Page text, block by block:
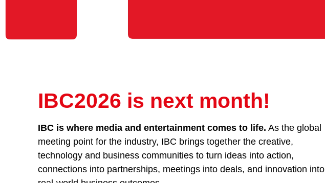
IBC2026 is next month!
IBC is where media and entertainment comes to life. As the global
meeting point for the industry, IBC brings together the creative,
technology and business communities to turn ideas into action,
connections into partnerships, meetings into deals, and innovation into